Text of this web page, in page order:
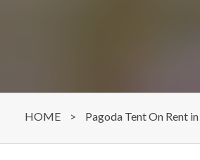
HOME > Pagoda Tent On Rent